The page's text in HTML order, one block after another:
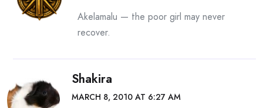
Akelamalu — the poor girl may never
recover.
Shakira
MARCH 8, 2010 AT 6:27 AM